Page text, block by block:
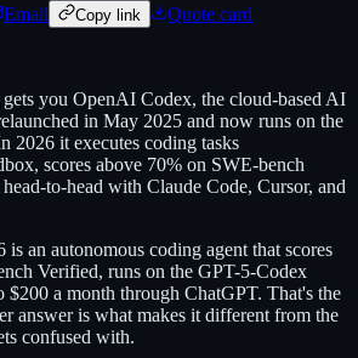
Email Copy link Quote card
you OpenAI Codex, the cloud-based AI
in May 2025 and now runs on the
2026 it executes coding tasks
scores above 70% on SWE-bench
to-head with Claude Code, Cursor, and
an autonomous coding agent that scores
Verified, runs on the GPT-5-Codex
$200 a month through ChatGPT. That's the
answer is what makes it different from the
confused with.